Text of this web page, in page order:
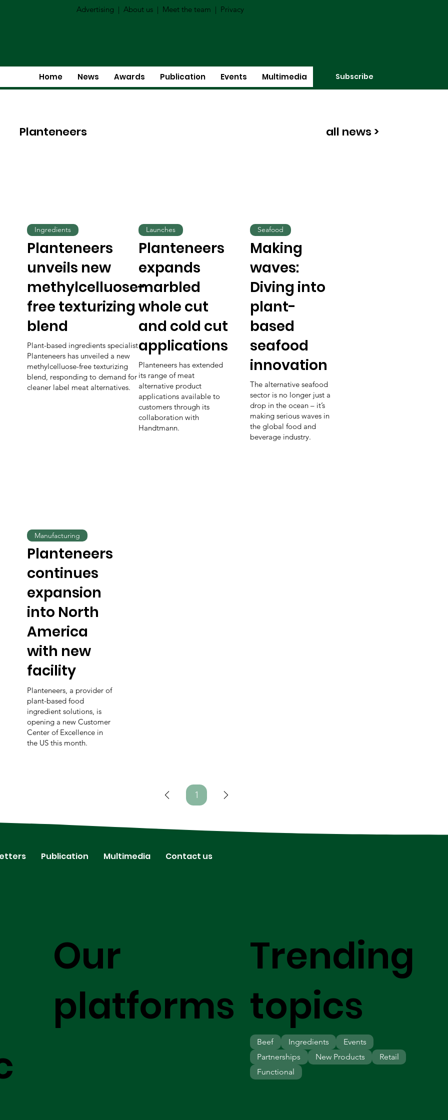
Advertising | About us | Meet the team | Privacy
Home News Awards Publication Events Multimedia Subscribe
Planteneers all news >
Planteneers
unveils new
methylcelluose-
free texturizing
blend
Plant-based ingredients specialist
Planteneers has unveiled a new
methylcelluose-free texturizing
blend, responding to demand for
cleaner label meat alternatives.
Ingredients
Planteneers
expands
marbled
whole cut
and cold cut
applications
Planteneers has extended
its range of meat
alternative product
applications available to
customers through its
collaboration with
Handtmann.
Launches
Making
waves:
Diving into
plant-
based
seafood
innovation
The alternative seafood
sector is no longer just a
drop in the ocean – it’s
making serious waves in
the global food and
beverage industry.
Seafood
Planteneers
continues
expansion
into North
America
with new
facility
Planteneers, a provider of
plant-based food
ingredient solutions, is
opening a new Customer
Center of Excellence in
the US this month.
Manufacturing
1Page
Publication Multimedia Contact us
Our
platforms
Trending
topics
Beef
Ingredients
Partnerships
New Products Retail
Events
Functional